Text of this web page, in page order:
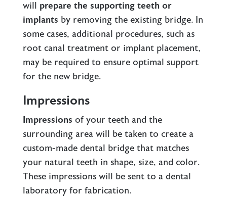
will prepare the supporting teeth or
implants by removing the existing bridge. In
some cases, additional procedures, such as
root canal treatment or implant placement,
may be required to ensure optimal support
for the new bridge.
Impressions
Impressions of your teeth and the
surrounding area will be taken to create a
custom-made dental bridge that matches
your natural teeth in shape, size, and color.
These impressions will be sent to a dental
laboratory for fabrication.